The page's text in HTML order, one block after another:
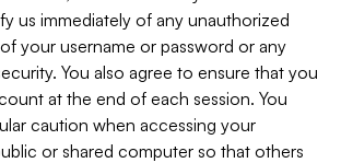
us immediately of any unauthorized
your username or password or any
You also agree to ensure that you
at the end of each session. You
caution when accessing your
or shared computer so that others